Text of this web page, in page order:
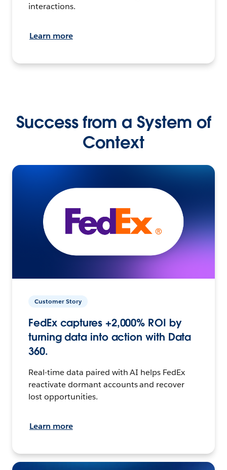
interactions.
Learn more
Success from a System of
Context
Customer Story
FedEx captures +2,000% ROI by
turning data into action with Data
360.
Real-time data paired with AI helps FedEx
reactivate dormant accounts and recover
lost opportunities.
Learn more